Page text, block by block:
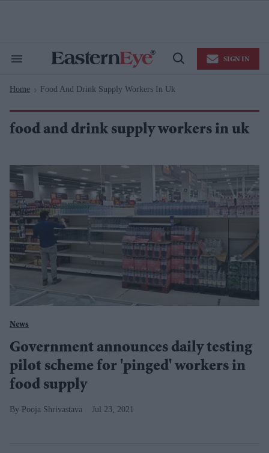
Search
Navigation
Open
SIGN IN
Home > Food And Drink Supply Workers In Uk
food and drink supply workers in uk
News
Government announces daily testing
pilot scheme for 'pinged' workers in
food supply
Pooja Shrivastava Jul 23, 2021